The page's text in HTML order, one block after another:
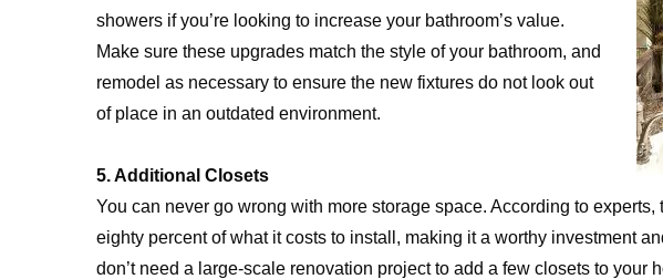
showers if you’re looking to increase your bathroom’s value.
Make sure these upgrades match the style of your bathroom, and
remodel as necessary to ensure the new fixtures do not look out
of place in an outdated environment.
5. Additional Closets
You can never go wrong with more storage space. According to
eighty percent of what it costs to install, making it a worthy investment
don’t need a large-scale renovation project to add a few closets to your